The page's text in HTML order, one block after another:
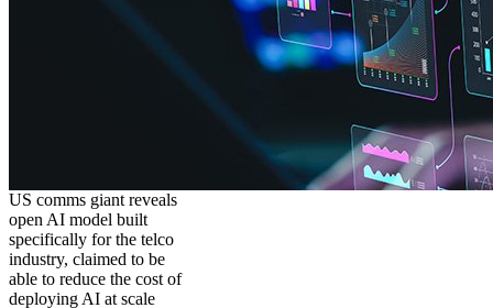
US comms giant reveals
open AI model built
specifically for the telco
industry, claimed to be
able to reduce the cost of
deploying AI at scale